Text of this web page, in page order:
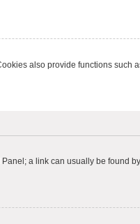
also provide functions such
a link can usually be found